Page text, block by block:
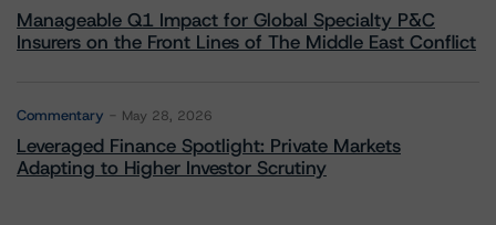
Manageable Q1 Impact for Global Specialty P&C
Insurers on the Front Lines of The Middle East Conflict
Commentary May 28, 2026
Leveraged Finance Spotlight: Private Markets
Adapting to Higher Investor Scrutiny